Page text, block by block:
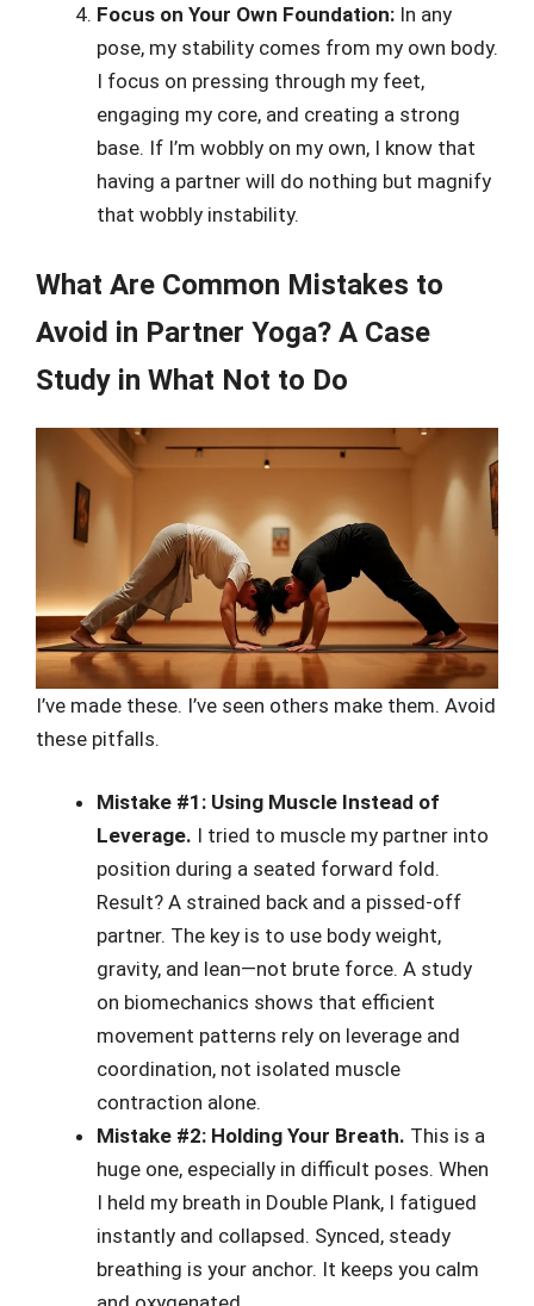
Focus on Your Own Foundation: In any
pose, my stability comes from my own body.
I focus on pressing through my feet,
engaging my core, and creating a strong
base. If I’m wobbly on my own, I know that
having a partner will do nothing but magnify
that wobbly instability.
What Are Common Mistakes to
Avoid in Partner Yoga? A Case
Study in What Not to Do
I’ve made these. I’ve seen others make them. Avoid
these pitfalls.
Mistake #1: Using Muscle Instead of
Leverage. I tried to muscle my partner into
position during a seated forward fold.
Result? A strained back and a pissed-off
partner. The key is to use body weight,
gravity, and lean—not brute force. A study
on biomechanics shows that efficient
movement patterns rely on leverage and
coordination, not isolated muscle
contraction alone.
Mistake #2: Holding Your Breath. This is a
huge one, especially in difficult poses. When
I held my breath in Double Plank, I fatigued
instantly and collapsed. Synced, steady
breathing is your anchor. It keeps you calm